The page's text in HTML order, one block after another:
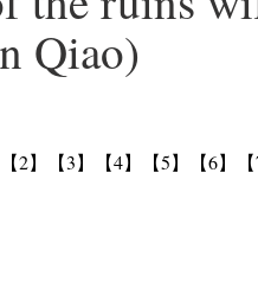
Qiao)
【2】 【3】 【4】 【5】 【6】